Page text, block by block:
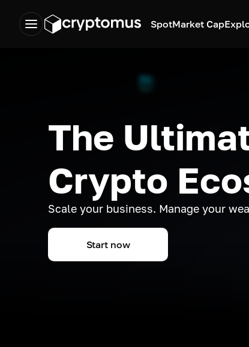
SpotMarket Cap
The
Crypto
Scale your business. Manage your
Start now